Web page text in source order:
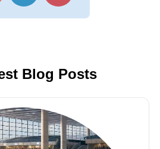
Blog Posts